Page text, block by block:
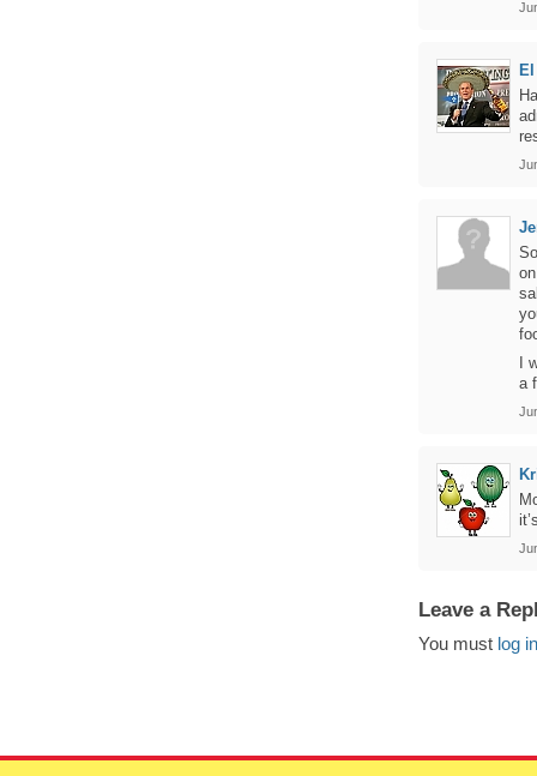
I
a
Leave a
You must log in